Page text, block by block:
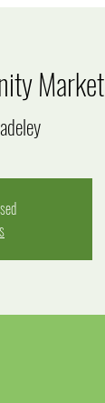
Market